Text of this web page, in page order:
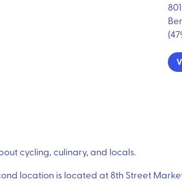
cycling, culinary, and locals.
location is located at 8th Street